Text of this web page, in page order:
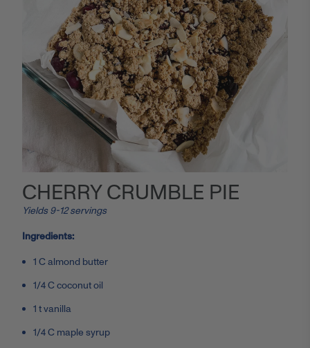
CHERRY CRUMBLE PIE
Yields 9-12 servings
Ingredients:
1 C almond butter
1/4 C coconut oil
1 t vanilla
1/4 C maple syrup